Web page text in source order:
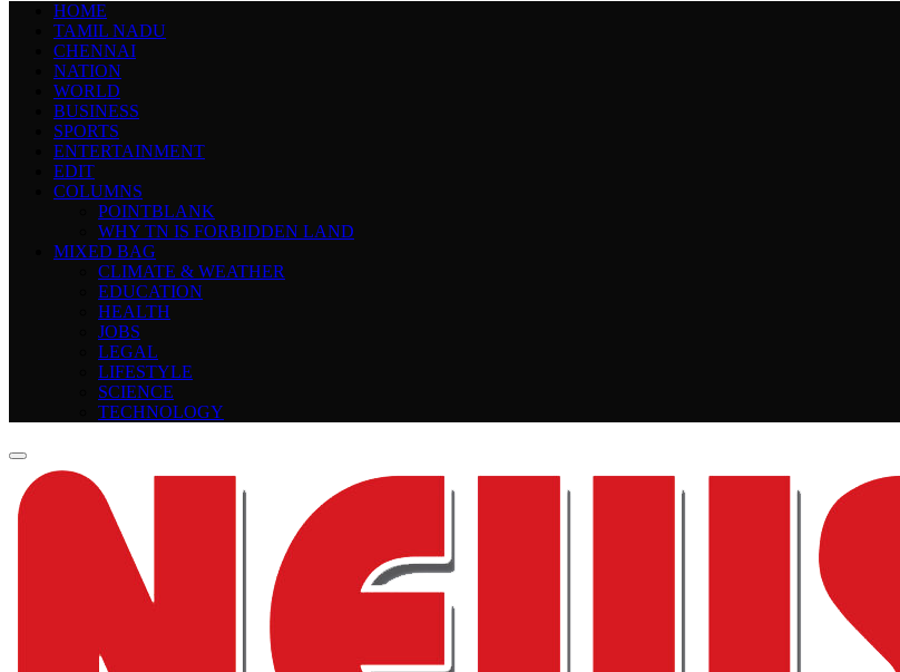
HOME
TAMIL NADU
CHENNAI
NATION
WORLD
BUSINESS
SPORTS
ENTERTAINMENT
EDIT
COLUMNS
POINTBLANK
WHY TN IS FORBIDDEN LAND
MIXED BAG
CLIMATE & WEATHER
EDUCATION
HEALTH
JOBS
LEGAL
LIFESTYLE
SCIENCE
TECHNOLOGY